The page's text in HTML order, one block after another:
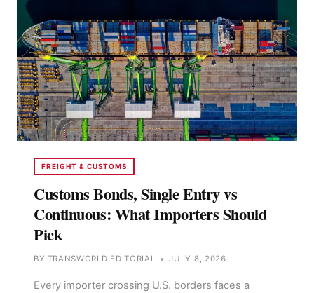
FREIGHT & CUSTOMS
Customs Bonds, Single Entry vs
Continuous: What Importers Should
Pick
BY TRANSWORLD EDITORIAL JULY 8, 2026
Every importer crossing U.S. borders faces a